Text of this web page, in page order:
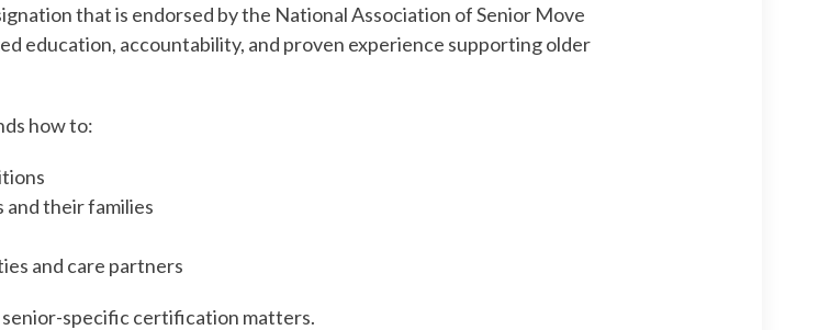
that is endorsed by the National Association of Senior Move
education, accountability, and proven experience supporting older
how to:
their families
and care partners
specific certification matters.